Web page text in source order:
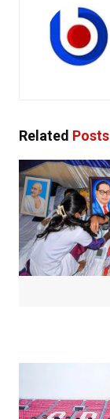
Related Posts